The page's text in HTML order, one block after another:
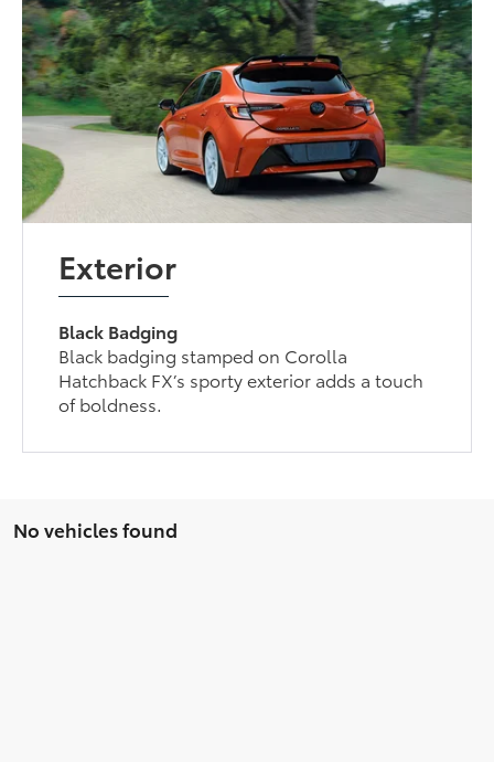
Exterior
Black Badging
Black badging stamped on Corolla
Hatchback FX’s sporty exterior adds a touch
of boldness.
No vehicles found